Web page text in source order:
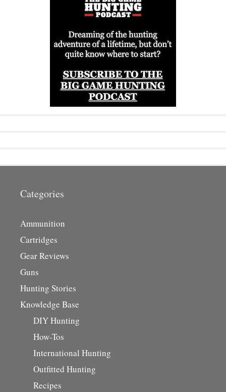
Categories
Ammunition
Cartridges
Gear Reviews
Guns
Hunting Stories
Knowledge Base
DIY Hunting
How-Tos
International Hunting
Outfitted Hunting
Recipes